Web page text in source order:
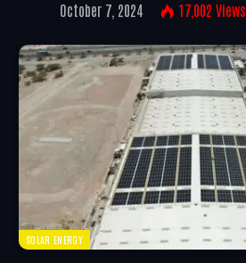
October 7, 2024 17,002 Views
SOLAR ENERGY